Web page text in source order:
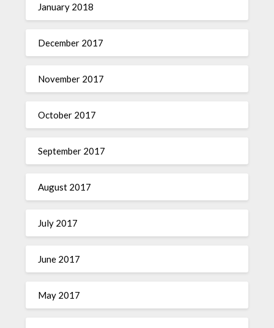
January 2018
December 2017
November 2017
October 2017
September 2017
August 2017
July 2017
June 2017
May 2017